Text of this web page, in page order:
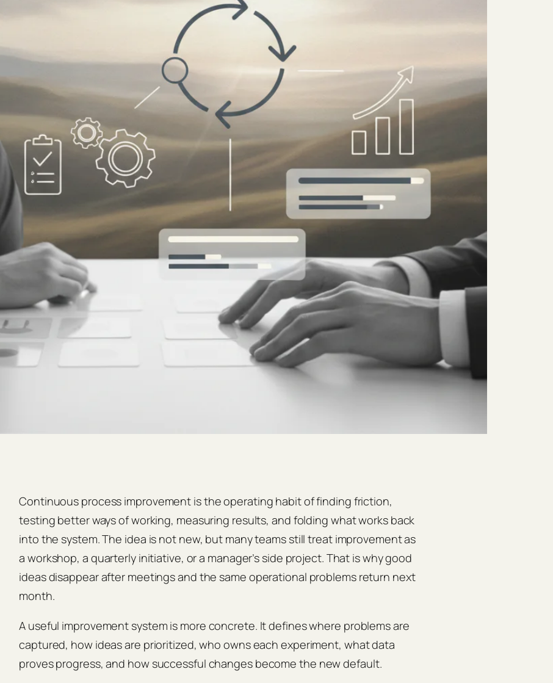
Continuous process improvement is the operating habit of finding friction,
testing better ways of working, measuring results, and folding what works back
into the system. The idea is not new, but many teams still treat improvement as
a workshop, a quarterly initiative, or a manager’s side project. That is why good
ideas disappear after meetings and the same operational problems return next
month.
A useful improvement system is more concrete. It defines where problems are
captured, how ideas are prioritized, who owns each experiment, what data
proves progress, and how successful changes become the new default.